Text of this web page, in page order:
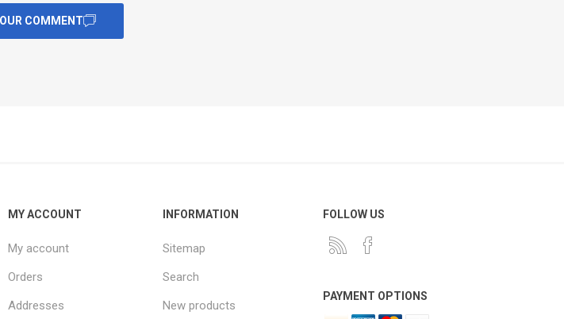
COMMENT
INFORMATION
Sitemap
Search
New products
MY ACCOUNT
My account
Orders
Addresses
FOLLOW US
PAYMENT OPTIONS